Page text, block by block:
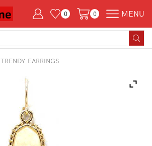
0 0 MENU
TRENDY EARRINGS